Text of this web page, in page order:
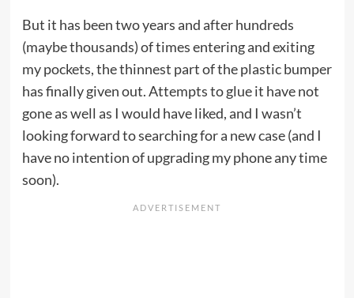
But it has been two years and after hundreds
(maybe thousands) of times entering and exiting
my pockets, the thinnest part of the plastic bumper
has finally given out. Attempts to glue it have not
gone as well as I would have liked, and I wasn’t
looking forward to searching for a new case (and I
have no intention of upgrading my phone any time
soon).